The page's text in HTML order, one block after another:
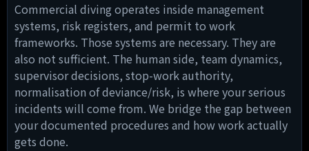
Commercial diving operates inside management
systems, risk registers, and permit to work
frameworks. Those systems are necessary. They are
also not sufficient. The human side, team dynamics,
supervisor decisions, stop-work authority,
normalisation of deviance/risk, is where your serious
incidents will come from. We bridge the gap between
your documented procedures and how work actually
gets done.